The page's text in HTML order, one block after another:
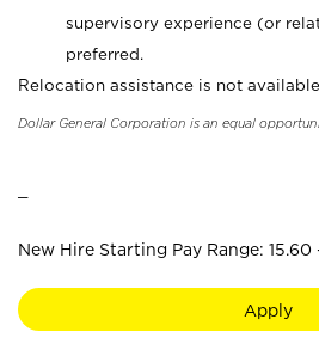
supervisory experience (or
preferred.
Relocation assistance is not
Dollar General Corporation is an equal
New Hire Starting Pay Range: 15.60
Apply